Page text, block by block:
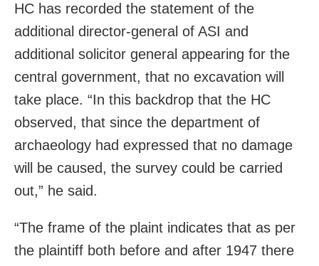
HC has recorded the statement of the
additional director-general of ASI and
additional solicitor general appearing for the
central government, that no excavation will
take place. “In this backdrop that the HC
observed, that since the department of
archaeology had expressed that no damage
will be caused, the survey could be carried
out,” he said.
“The frame of the plaint indicates that as per
the plaintiff both before and after 1947 there